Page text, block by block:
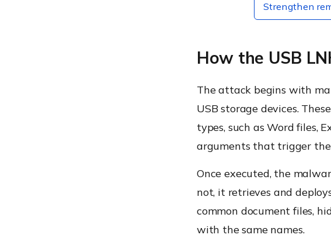
Strengthen
How the USB
The attack begins with
USB storage devices.
types, such as Word files,
arguments that trigger
Once executed, the
not, it retrieves and
common document files,
with the same names.